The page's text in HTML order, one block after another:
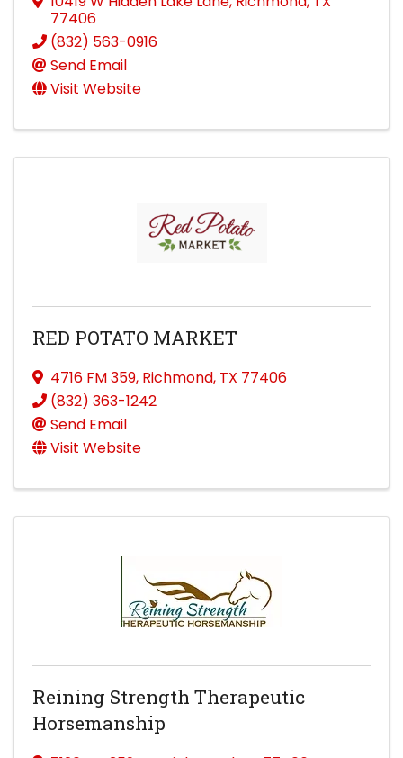
77406
(832) 563-0916
Send Email
Visit Website
RED POTATO MARKET
4716 FM 359, Richmond, TX 77406
(832) 363-1242
Send Email
Visit Website
Reining Strength Therapeutic
Horsemanship